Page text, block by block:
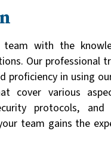
with the
Our professional
proficiency in using
cover various
protocols,
team gains the